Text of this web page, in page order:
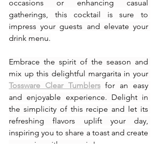
occasions or enhancing casual
gatherings, this cocktail is sure to
impress your guests and elevate your
drink menu.
Embrace the spirit of the season and
Tossware Clear Tumblers for an easy
and enjoyable experience. Delight in
the simplicity of this recipe and let its
refreshing flavors uplift your day,
inspiring you to share a toast and create
memories with every sip!